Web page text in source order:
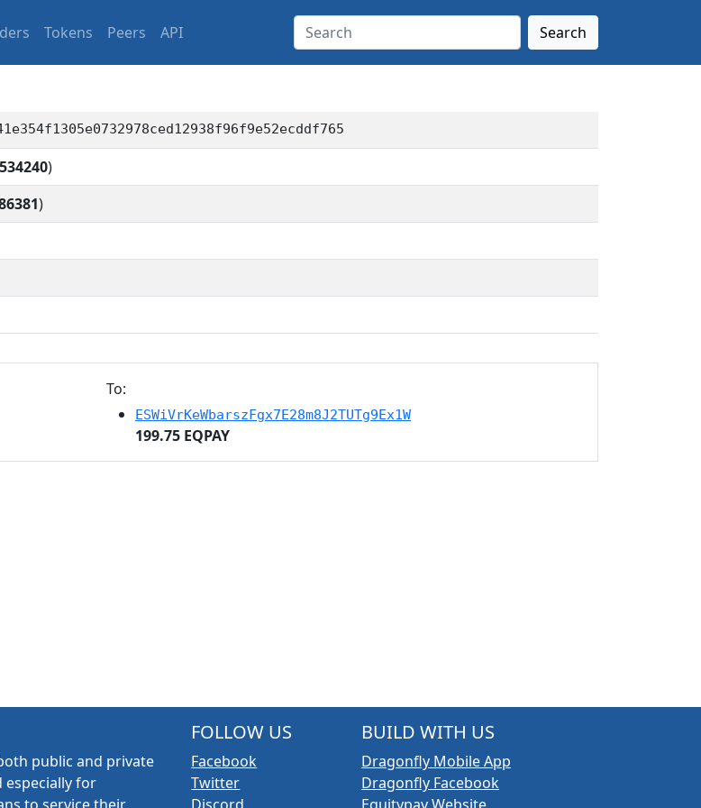
Tokens Peers API Search
)
)
To:
ESWiVrKeWbarszFgx7E28m8J2TUTg9Ex1W
199.75 EQPAY
public and private
especially for
FOLLOW US
Facebook
Twitter
BUILD WITH US
Dragonfly Mobile App
Dragonfly Facebook